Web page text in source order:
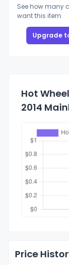
See how many
want this item
Upgrade
Hot
2014
Price